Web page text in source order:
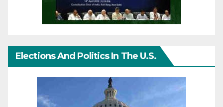
Elections And Politics In The U.S.